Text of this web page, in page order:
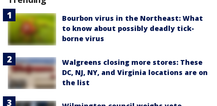
Bourbon virus in the Northeast: What
to know about possibly deadly tick-
borne virus
Walgreens closing more stores: These
DC, NJ, NY, and Virginia locations are on
the list